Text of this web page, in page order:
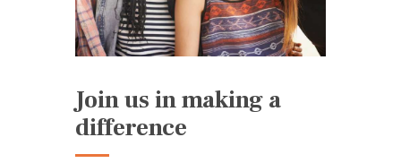
Join us in making a
difference